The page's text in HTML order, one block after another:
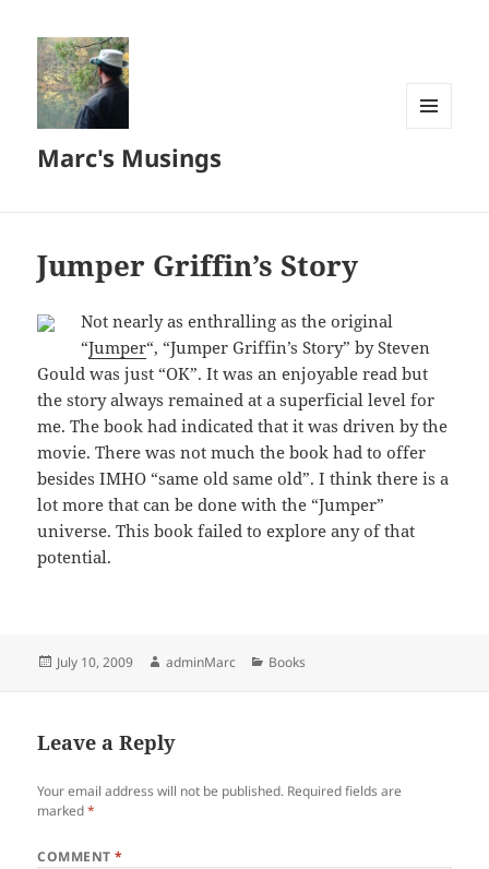
Marc's Musings
Jumper Griffin’s Story
Not nearly as enthralling as the original
“Jumper“, “Jumper Griffin’s Story” by Steven
Gould was just “OK”. It was an enjoyable read but
the story always remained at a superficial level for
me. The book had indicated that it was driven by the
movie. There was not much the book had to offer
besides IMHO “same old same old”. I think there is a
lot more that can be done with the “Jumper”
universe. This book failed to explore any of that
potential.
Posted
July 10, 2009 Author
adminMarc Categories
Books
Leave a Reply
Your email address will not be published. Required fields are
marked*
COMMENT*